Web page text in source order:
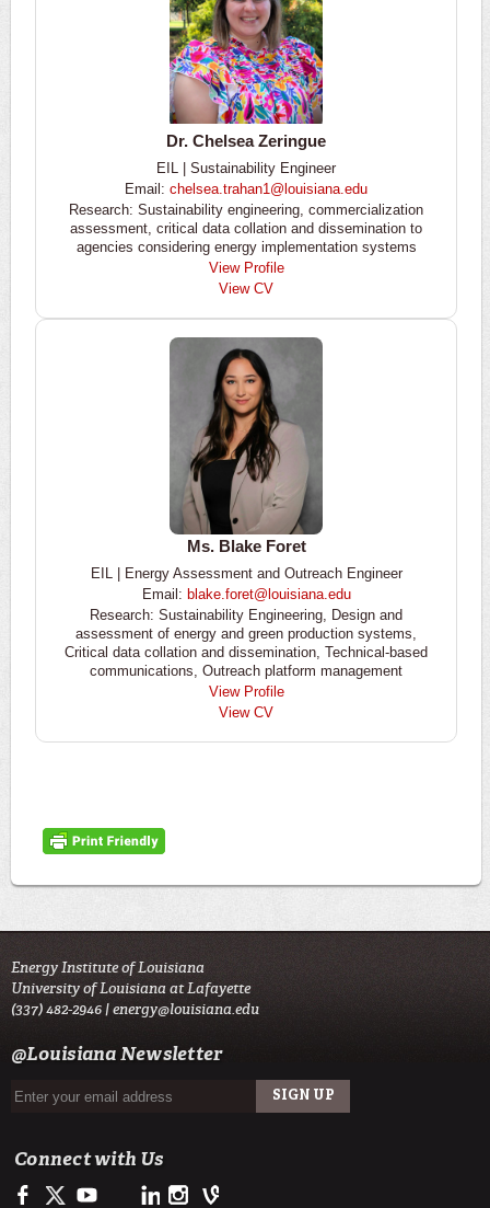
Dr. Chelsea Zeringue
EIL | Sustainability Engineer
Email:chelsea.trahan1@louisiana.edu
Research: Sustainability engineering, commercialization
assessment, critical data collation and dissemination to
agencies considering energy implementation systems
View Profile
View CV
Ms. Blake Foret
EIL | Energy Assessment and Outreach Engineer
Email: blake.foret@louisiana.edu
Research: Sustainability Engineering, Design and
assessment of energy and green production systems,
Critical data collation and dissemination, Technical-based
communications, Outreach platform management
View Profile
View CV
Energy Institute of Louisiana
University of Louisiana at Lafayette
(337) 482-2946 |energy@louisiana.edu
@Louisiana Newsletter
Connect with Us
Facebook
Twitter Youtube LinkedInInstagram